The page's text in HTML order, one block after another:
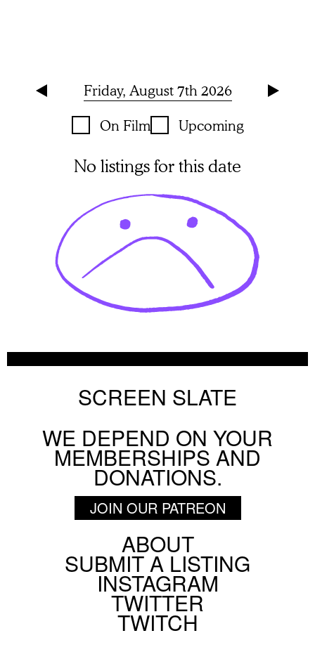
Friday, August 7th 2026
On Film
Upcoming
No listings for this date
SCREEN SLATE
WE DEPEND ON YOUR
MEMBERSHIPS AND
DONATIONS.
JOIN OUR PATREON
ABOUT
SUBMIT A LISTING
INSTAGRAM
TWITTER
TWITCH